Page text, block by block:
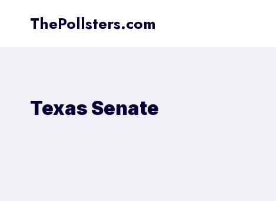
ThePollsters.com
Texas Senate